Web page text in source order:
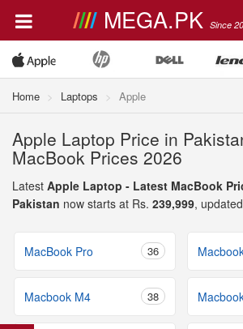
MEGA.PK Since
Home Laptops Apple
Apple Laptop Price in
MacBook Prices 2026
Latest Apple Laptop - Latest MacBook
Pakistan now starts at Rs. 239,999,
MacBook Pro 36
Macbook M4 38